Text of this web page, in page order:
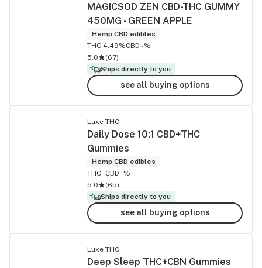
MAGICSOD ZEN CBD-THC GUMMY
450MG - GREEN APPLE
Hemp CBD edibles
THC 4.49%CBD -%
5.0
(67)
Ships directly to you
see all buying options
Luxe THC
Daily Dose 10:1 CBD+THC
Gummies
Hemp CBD edibles
THC -CBD -%
5.0
(65)
Ships directly to you
see all buying options
Luxe THC
Deep Sleep THC+CBN Gummies